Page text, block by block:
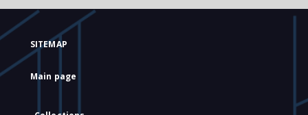
SITEMAP
Main page